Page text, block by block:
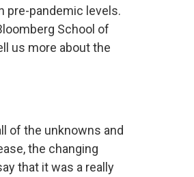
pre-pandemic levels.
School of
us more about the
of the unknowns and
the changing
that it was a really